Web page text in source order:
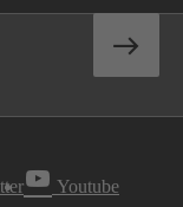
Youtube